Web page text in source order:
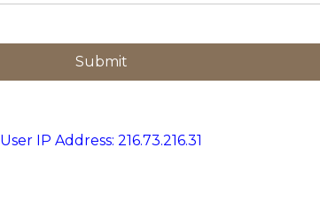
User IP Address: 216.73.216.31